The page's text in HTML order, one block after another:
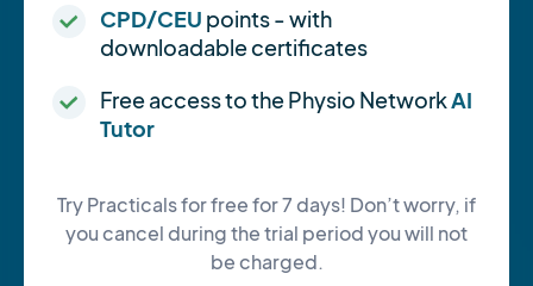
CPD/CEU points - with
downloadable certificates
Free access to the Physio NetworkAI
Tutor
Try Practicals for free for 7 days! Don’t worry, if
you cancel during the trial period you will not
be charged.